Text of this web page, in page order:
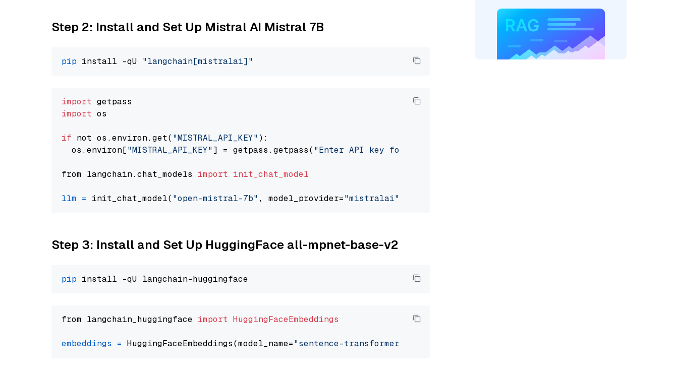
Step 2: Install and Set Up Mistral AI Mistral 7B
pip install -qU "langchain[mistralai]"
import
import os
if not os.environ.get( "MISTRAL_API_KEY" ):
  os.environ[
"MISTRAL_API_KEY"] = getpass.getpass( "Enter API key for Mistral AI: "
from langchain.chat_models import init_chat_model
llm = init_chat_model( "open-mistral-7b" , model_provider="mistralai"
Step 3: Install and Set Up HuggingFace all-mpnet-base-v2
pip
from langchain_huggingface import HuggingFaceEmbeddings
embeddings = HuggingFaceEmbeddings(model_name="sentence-transformers/all-mpnet-base-v2"